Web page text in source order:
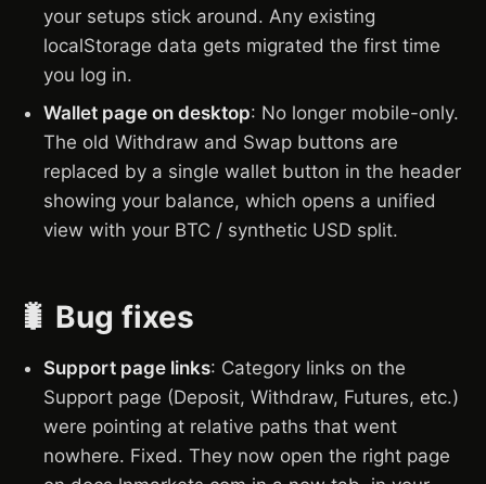
your setups stick around. Any existing
localStorage data gets migrated the first time
you log in.
Wallet page on desktop: No longer mobile-only.
The old Withdraw and Swap buttons are
replaced by a single wallet button in the header
showing your balance, which opens a unified
view with your BTC / synthetic USD split.
🐛 Bug fixes
Support page links: Category links on the
Support page (Deposit, Withdraw, Futures, etc.)
were pointing at relative paths that went
nowhere. Fixed. They now open the right page